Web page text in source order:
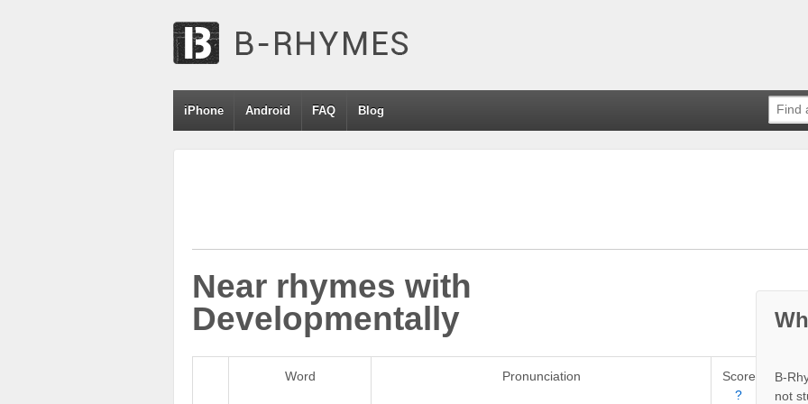
iPhone Android FAQ Blog
Near rhymes with
Developmentally
Word Pronunciation
Score
?
B-
not